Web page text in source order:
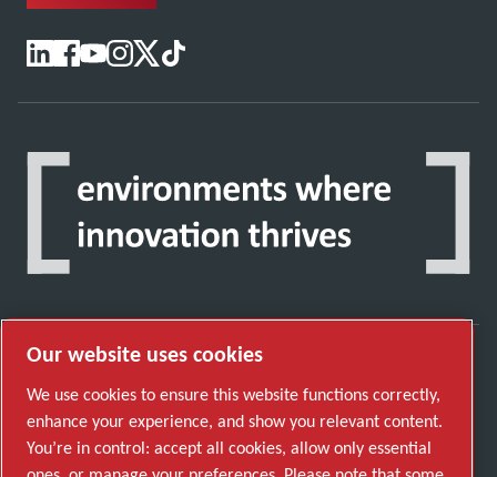
Discover how the Atlas Copco Group enables
technology that transforms the future.
Visit Atlas Copco Group website
Our website uses cookies
We use cookies to ensure this website functions correctly,
enhance your experience, and show you relevant content.
You’re in control: accept all cookies, allow only essential